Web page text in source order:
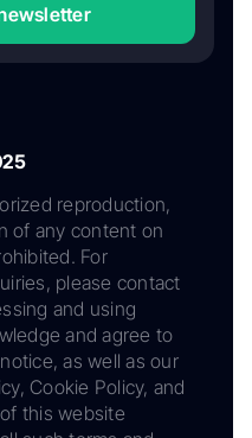
reproduction,
of any content on
For
please contact
and using
and agree to
as well as our
Cookie Policy, and
this website